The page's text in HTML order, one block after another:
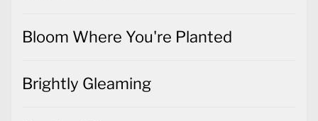
Bloom Where You're Planted
Brightly Gleaming